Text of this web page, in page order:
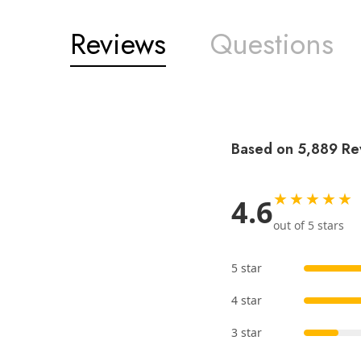
Reviews Questions
Based on 5,889
4.6★★★★★
out of 5 stars
5 star
4 star
3 star